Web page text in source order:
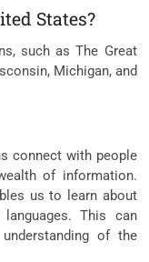
States?
such as The Great
Michigan, and
connect with people
of information.
us to learn about
This can
of the